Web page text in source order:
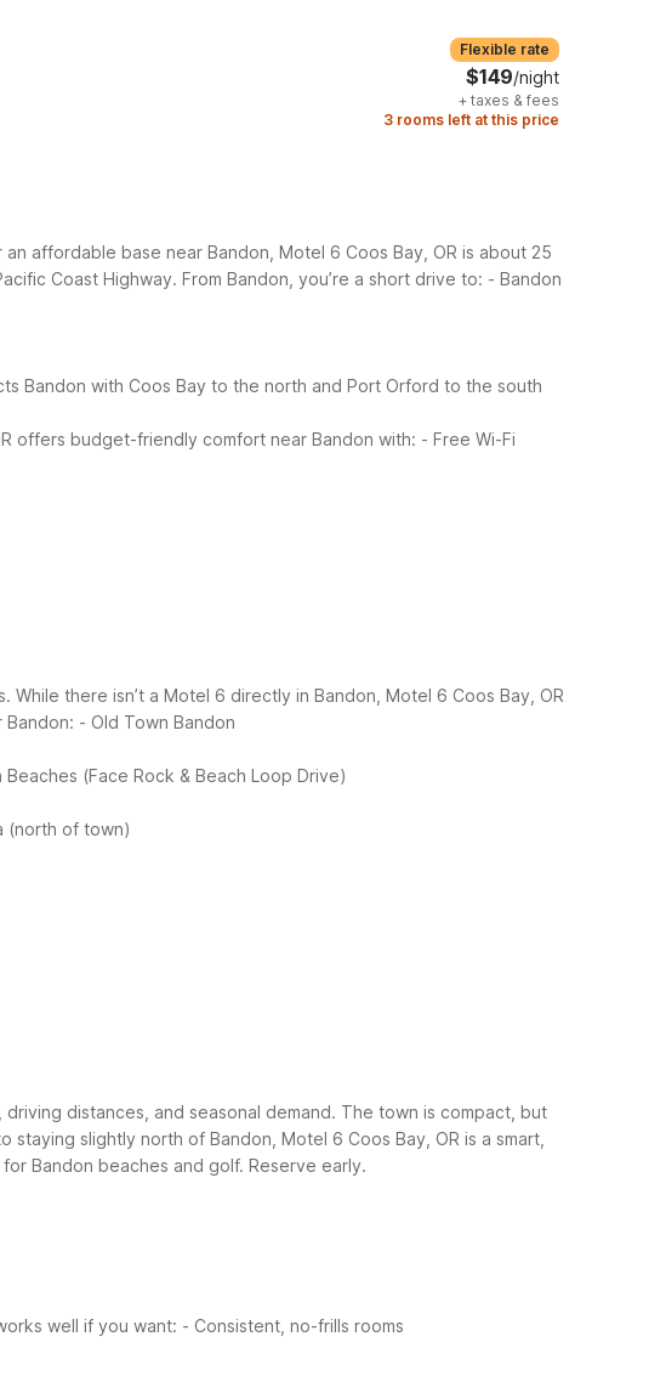
Flexible rate
$149/night
+ taxes & fees
3 rooms left at this price
affordable base near Bandon, Motel 6 Coos Bay, OR is about 25
Coast Highway. From Bandon, you’re a short drive to: - Bandon
Bandon with Coos Bay to the north and Port Orford to the south
offers budget-friendly comfort near Bandon with: - Free Wi-Fi
there isn’t a Motel 6 directly in Bandon, Motel 6 Coos Bay, OR
Bandon: - Old Town Bandon
Beaches (Face Rock & Beach Loop Drive)
(north of town)
distances, and seasonal demand. The town is compact, but
slightly north of Bandon, Motel 6 Coos Bay, OR is a smart,
Bandon beaches and golf. Reserve early.
well if you want: - Consistent, no-frills rooms